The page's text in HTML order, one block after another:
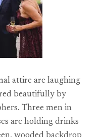
attire are laughing
beautifully by
Three men in
are holding drinks